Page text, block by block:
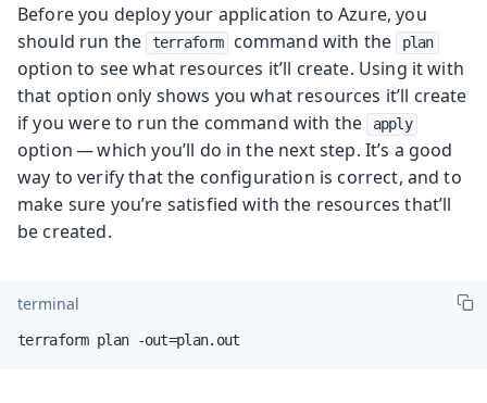
Before you deploy your application to Azure, you
should run the
terraform command with the plan
option to see what resources it’ll create. Using it with
that option only shows you what resources it’ll create
if you were to run the command with the
apply
option — which you’ll do in the next step. It’s a good
way to verify that the configuration is correct, and to
make sure you’re satisfied with the resources that’ll
be created.
terminal
terraform plan -out=plan.out